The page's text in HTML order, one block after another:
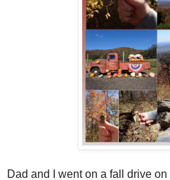
Dad and I went on a fall drive on